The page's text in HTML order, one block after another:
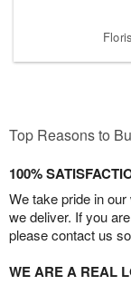
Top Reasons to
100%
We take pride in
we deliver. If you
please contact us
WE ARE A REAL